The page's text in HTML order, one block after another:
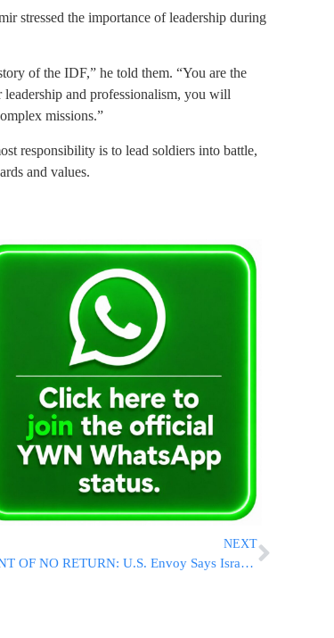
stressed the importance of leadership during
of the IDF,” he told them. “You are the
and professionalism, you will
missions.”
responsibility is to lead soldiers into battle,
and values.
NEXT
POINT OF NO RETURN: U.S. Envoy Says Israel-Lebanon Talks Reaching Critical Stage